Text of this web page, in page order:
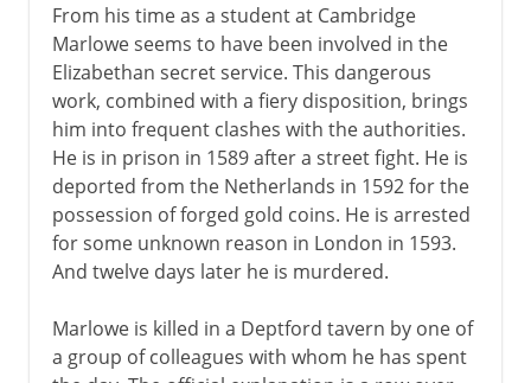
From his time as a student at Cambridge
Marlowe seems to have been involved in the
Elizabethan secret service. This dangerous
work, combined with a fiery disposition, brings
him into frequent clashes with the authorities.
He is in prison in 1589 after a street fight. He is
deported from the Netherlands in 1592 for the
possession of forged gold coins. He is arrested
for some unknown reason in London in 1593.
And twelve days later he is murdered.
Marlowe is killed in a Deptford tavern by one of
a group of colleagues with whom he has spent